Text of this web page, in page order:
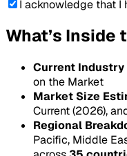
I acknowledge that I
What’s Inside
Current
on the Market
Market Size
Current (2026),
Regional
Pacific, Middle